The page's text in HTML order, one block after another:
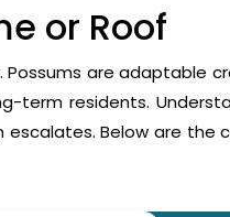
or Roof
are adaptable
term residents.
Below are the